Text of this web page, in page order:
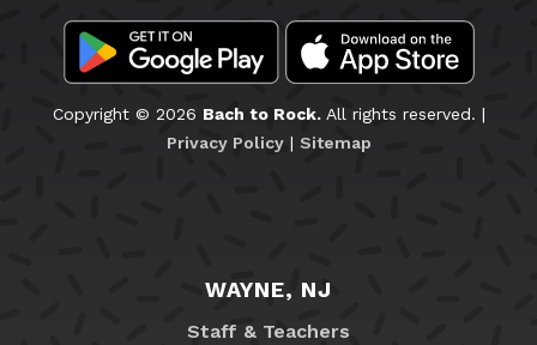
Copyright © 2026 Bach to Rock.All rights reserved. |
Privacy Policy| Sitemap
WAYNE, NJ
Staff & Teachers